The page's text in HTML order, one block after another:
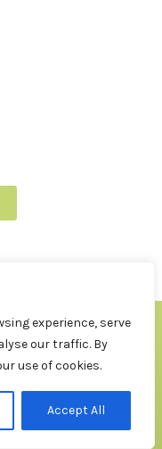
experience, serve
our traffic. By
use of cookies.
Accept All